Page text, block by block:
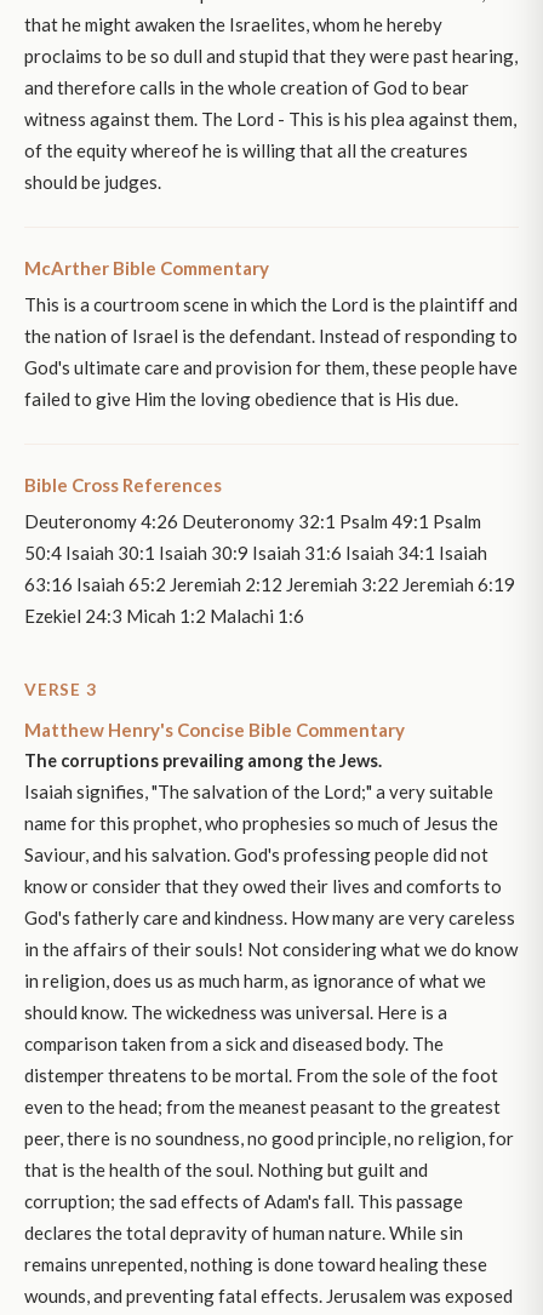
that he might awaken the Israelites, whom he hereby
proclaims to be so dull and stupid that they were past hearing,
and therefore calls in the whole creation of God to bear
witness against them. The Lord - This is his plea against them,
of the equity whereof he is willing that all the creatures
should be judges.
McArther Bible Commentary
This is a courtroom scene in which the Lord is the plaintiff and
the nation of Israel is the defendant. Instead of responding to
God's ultimate care and provision for them, these people have
failed to give Him the loving obedience that is His due.
Bible Cross References
Deuteronomy 4:26 Deuteronomy 32:1 Psalm 49:1 Psalm
50:4 Isaiah 30:1 Isaiah 30:9 Isaiah 31:6 Isaiah 34:1 Isaiah
63:16 Isaiah 65:2 Jeremiah 2:12 Jeremiah 3:22 Jeremiah 6:19
Ezekiel 24:3 Micah 1:2 Malachi 1:6
VERSE 3
Matthew Henry's Concise Bible Commentary
The corruptions prevailing among the Jews.
Isaiah signifies, "The salvation of the Lord;" a very suitable
name for this prophet, who prophesies so much of Jesus the
Saviour, and his salvation. God's professing people did not
know or consider that they owed their lives and comforts to
God's fatherly care and kindness. How many are very careless
in the affairs of their souls! Not considering what we do know
in religion, does us as much harm, as ignorance of what we
should know. The wickedness was universal. Here is a
comparison taken from a sick and diseased body. The
distemper threatens to be mortal. From the sole of the foot
even to the head; from the meanest peasant to the greatest
peer, there is no soundness, no good principle, no religion, for
that is the health of the soul. Nothing but guilt and
corruption; the sad effects of Adam's fall. This passage
declares the total depravity of human nature. While sin
remains unrepented, nothing is done toward healing these
wounds, and preventing fatal effects. Jerusalem was exposed